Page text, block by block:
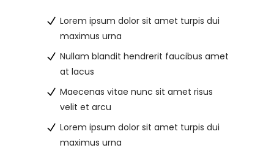
Lorem ipsum dolor sit amet turpis dui
maximus urna
Nullam blandit hendrerit faucibus amet
at lacus
Maecenas vitae nunc sit amet risus
velit et arcu
Lorem ipsum dolor sit amet turpis dui
maximus urna